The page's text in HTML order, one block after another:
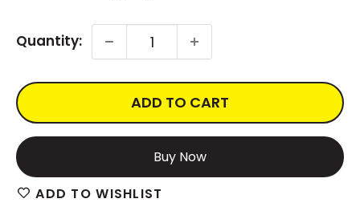
Quantity:
ADD TO CART
More payment options
ADD TO WISHLIST